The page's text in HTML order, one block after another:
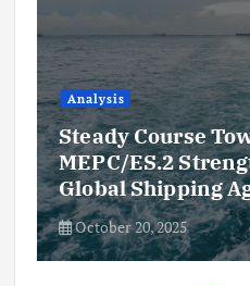
Analysis
Steady Course
MEPC/ES.2
Global Shipping
October 20, 2025